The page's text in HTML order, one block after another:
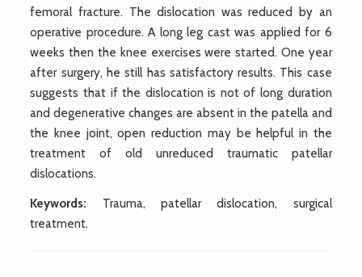
femoral fracture. The dislocation was reduced by an
operative procedure. A long leg cast was applied for 6
weeks then the knee exercises were started. One year
after surgery, he still has satisfactory results. This case
suggests that if the dislocation is not of long duration
and degenerative changes are absent in the patella and
the knee joint, open reduction may be helpful in the
treatment of old unreduced traumatic patellar
dislocations.
Keywords: Trauma, patellar dislocation, surgical
treatment.